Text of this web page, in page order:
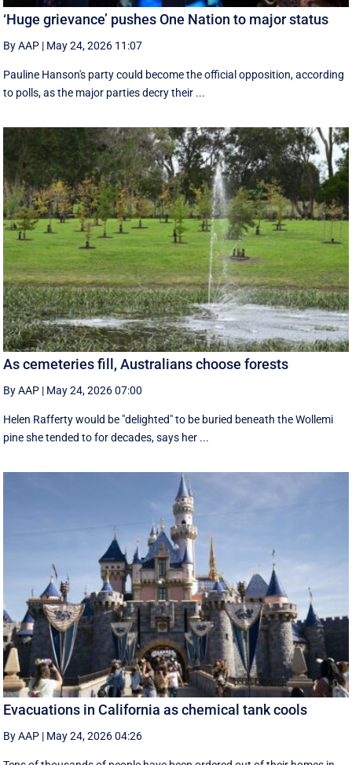
‘Huge grievance’ pushes One Nation to major status
By AAP | May 24, 2026 11:07
Pauline Hanson's party could become the official opposition, according
to polls, as the major parties decry their ...
As cemeteries fill, Australians choose forests
By AAP | May 24, 2026 07:00
Helen Rafferty would be "delighted" to be buried beneath the Wollemi
pine she tended to for decades, says her ...
Evacuations in California as chemical tank cools
By AAP | May 24, 2026 04:26